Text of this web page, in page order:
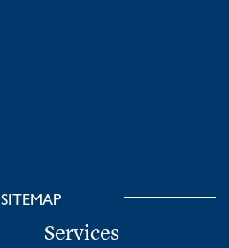
SITEMAP
Services